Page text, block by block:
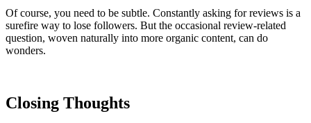
Of course, you need to be subtle. Constantly asking for reviews is a
surefire way to lose followers. But the occasional review-related
question, woven naturally into more organic content, can do
wonders.
Closing Thoughts